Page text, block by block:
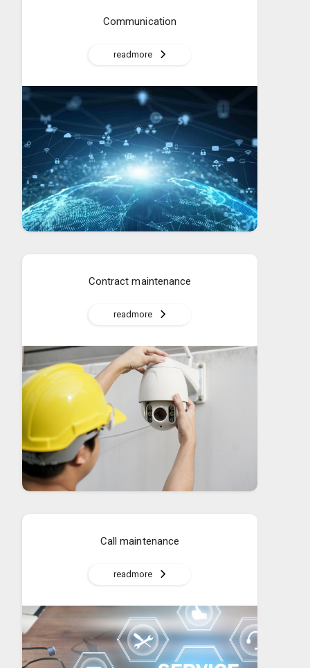
Communication
readmore
Contract maintenance
readmore
Call maintenance
readmore